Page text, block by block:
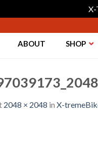
X-
ABOUT SHOP
2048 × 2048 in X-